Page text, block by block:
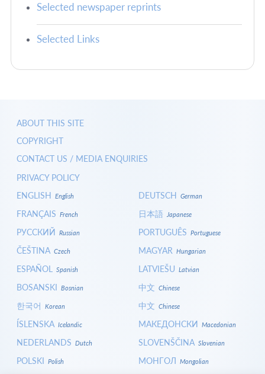
Selected newspaper reprints
Selected Links
ABOUT THIS SITE
COPYRIGHT
CONTACT US / MEDIA ENQUIRIES
PRIVACY POLICY
ENGLISH English
FRANÇAIS French
РУССКИЙ Russian
ČEŠTINA Czech
ESPAÑOL Spanish
BOSANSKI Bosnian
한국어 Korean
ÍSLENSKA Icelandic
NEDERLANDS Dutch
POLSKI Polish
DEUTSCH German
日本語 Japanese
PORTUGUÊS Portuguese
MAGYAR Hungarian
LATVIEŠU Latvian
中文 Chinese
中文 Chinese
МАКЕДОНСКИ Macedonian
SLOVENŠČINA Slovenian
МОНГОЛ Mongolian